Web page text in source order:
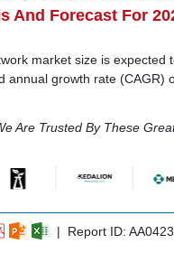
And Forecast For
market size is expected
annual growth rate (CAGR)
Are Trusted By These
| Report ID: